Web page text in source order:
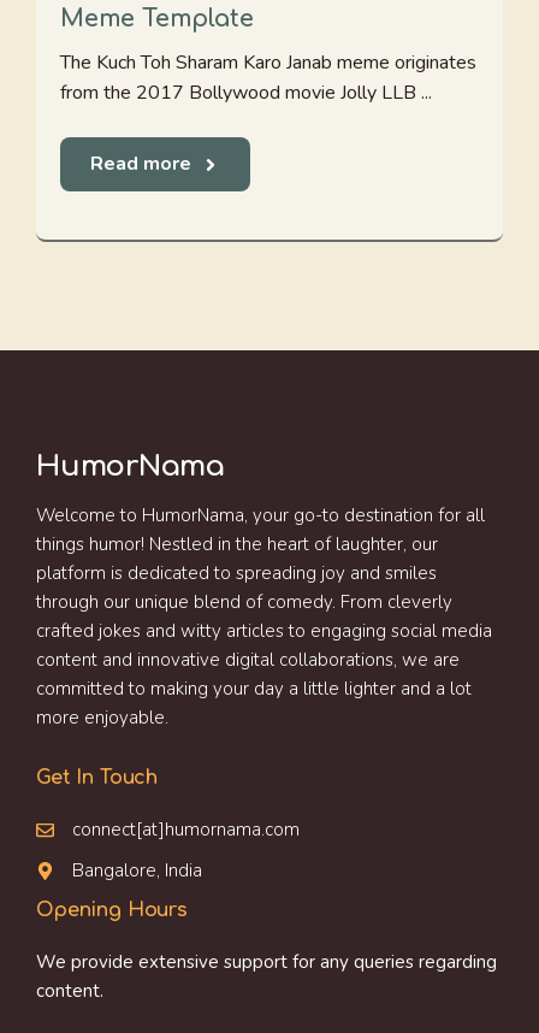
Meme Template
The Kuch Toh Sharam Karo Janab meme originates
from the 2017 Bollywood movie Jolly LLB ...
Read more
HumorNama
Welcome to HumorNama, your go-to destination for all
things humor! Nestled in the heart of laughter, our
platform is dedicated to spreading joy and smiles
through our unique blend of comedy. From cleverly
crafted jokes and witty articles to engaging social media
content and innovative digital collaborations, we are
committed to making your day a little lighter and a lot
more enjoyable.
Get In Touch
connect[at]humornama.com
Bangalore, India
Opening Hours
We provide extensive support for any queries regarding
content.